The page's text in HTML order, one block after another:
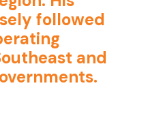
followed
and